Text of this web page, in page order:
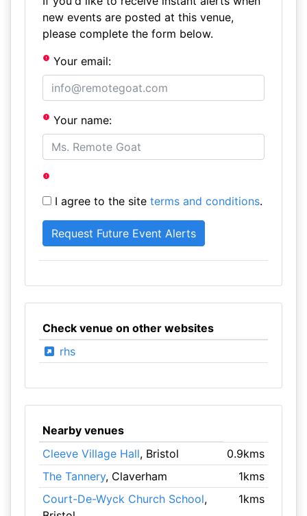
new events are posted at this venue,
please complete the form below.
Your email:
Your name:
I agree to the site terms and conditions.
Check venue on other websites
rhs
Nearby venues
Cleeve Village Hall, Bristol
0.9kms
The Tannery, Claverham
1kms
Court-De-Wyck Church School,
1kms